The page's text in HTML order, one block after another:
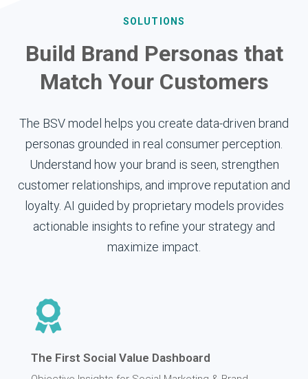
SOLUTIONS
Build Brand Personas that
Match Your Customers
The BSV model helps you create data-driven brand
personas grounded in real consumer perception.
Understand how your brand is seen, strengthen
customer relationships, and improve reputation and
loyalty. AI guided by proprietary models provides
actionable insights to refine your strategy and
maximize impact.
The First Social Value Dashboard